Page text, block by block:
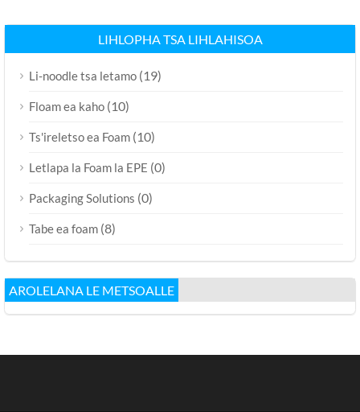
LIHLOPHA TSA LIHLAHISOA
Li-noodle tsa letamo (19)
Floam ea kaho (10)
Ts'ireletso ea Foam (10)
Letlapa la Foam la EPE (0)
Packaging Solutions (0)
Tabe ea foam (8)
AROLELANA LE METSOALLE